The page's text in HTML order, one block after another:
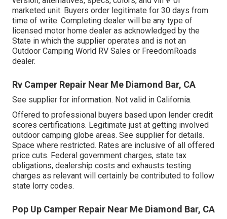
marketed unit. Buyers order legitimate for 30 days from
time of write. Completing dealer will be any type of
licensed motor home dealer as acknowledged by the
State in which the supplier operates and is not an
Outdoor Camping World RV Sales or FreedomRoads
dealer.
Rv Camper Repair Near Me Diamond Bar, CA
See supplier for information. Not valid in California.
Offered to professional buyers based upon lender credit
scores certifications. Legitimate just at getting involved
outdoor camping globe areas. See supplier for details.
Space where restricted. Rates are inclusive of all offered
price cuts. Federal government charges, state tax
obligations, dealership costs and exhausts testing
charges as relevant will certainly be contributed to follow
state lorry codes.
Pop Up Camper Repair Near Me Diamond Bar, CA